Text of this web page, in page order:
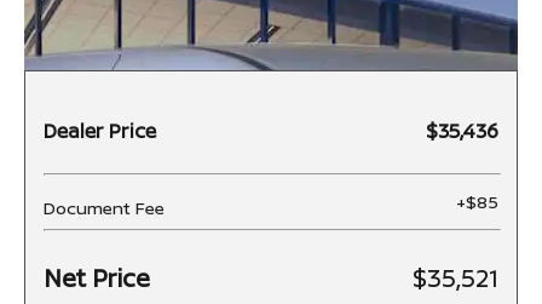
Dealer Price $35,436
Document Fee +$85
Net Price $35,521